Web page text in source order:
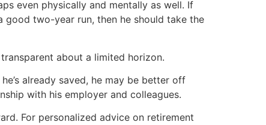
even physically and mentally as well. If
good two-year run, then he should take the
about a limited horizon.
already saved, he may be better off
with his employer and colleagues.
For personalized advice on retirement